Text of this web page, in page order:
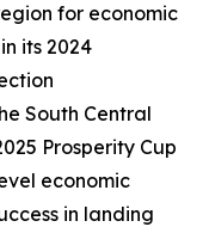
for economic
its 2024
South Central
Prosperity Cup
economic
in landing